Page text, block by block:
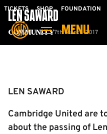
Skip
main
TICKETS SHOP FOUNDATION
MENU
Mega
Navigation
Community
LEN SAWARD
7th March 2017
LEN SAWARD
Cambridge United are
about the passing of